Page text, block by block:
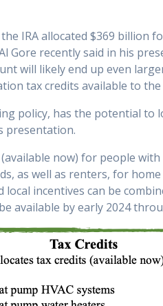
IRA allocated $369 billion
Gore recently said in his
will likely end up even
tax credits available to
policy, has the potential to
presentation.
now) for people
as well as renters, for
incentives can be
available by early 2024